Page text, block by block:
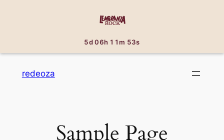
redeoza
Sample Page
5d 06h 11m 53s